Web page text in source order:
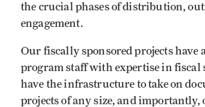
the crucial phases of distribution,
engagement.
Our fiscally sponsored projects have
program staff with expertise in fiscal
have the infrastructure to take on
projects of any size, and importantly,